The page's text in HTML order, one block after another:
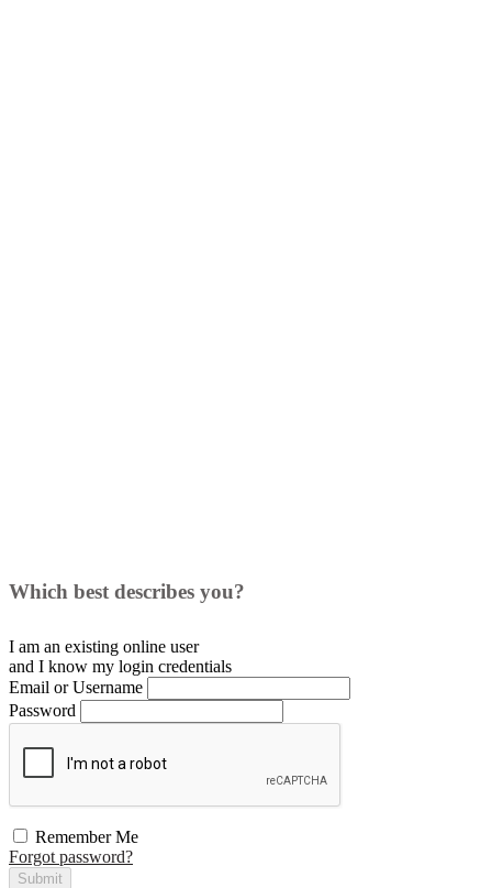
Which best describes you?
I am an existing online user
and I know my login credentials
Email or Username
Password
Remember Me
Forgot password?
Submit